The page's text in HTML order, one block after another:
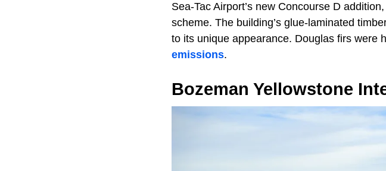
Sea-Tac Airport’s new Concourse D
scheme. The building’s glue-laminated
to its unique appearance. Douglas firs were
emissions.
Bozeman Yellowstone